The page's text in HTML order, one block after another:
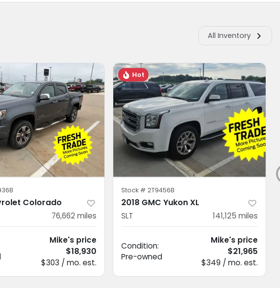
All Inventory
Colorado
76,662 miles
Mike's price
$18,930
$303 / mo. est.
Hot
Stock # 2T9456B
2018 GMC Yukon XL
SLT 141,125 miles
Condition:
Pre-owned
Mike's price
$21,965
$349 / mo. est.